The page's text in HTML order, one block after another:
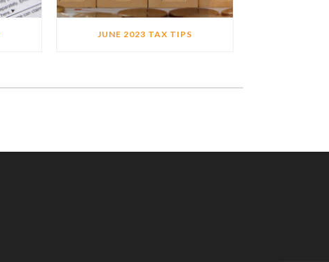
JUNE 2023 TAX TIPS